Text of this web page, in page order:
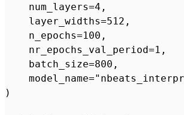
    num_layers=4,
    layer_widths=512,
    n_epochs=100,
    nr_epochs_val_period=1,
    batch_size=800,
)